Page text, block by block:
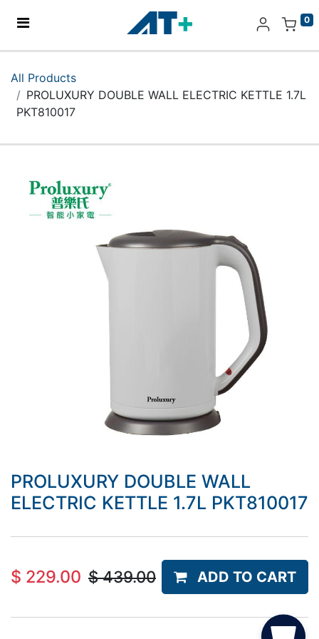
0
Products
Find Us
All Products
PROLUXURY DOUBLE WALL ELECTRIC KETTLE 1.7L
PKT810017
PROLUXURY DOUBLE WALL
ELECTRIC KETTLE 1.7L PKT810017
$ 229.00 $439.00 ADD TO CART